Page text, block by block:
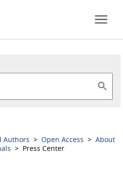
Authors > Open Access > About
> Press Center